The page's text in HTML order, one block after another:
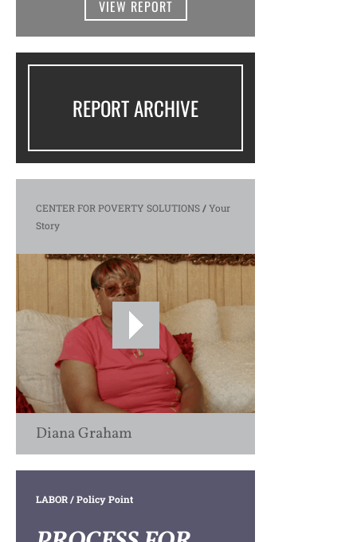
VIEW REPORT
REPORT ARCHIVE
CENTER FOR POVERTY SOLUTIONS/Your
Story
Diana Graham
LABOR/ Policy Point